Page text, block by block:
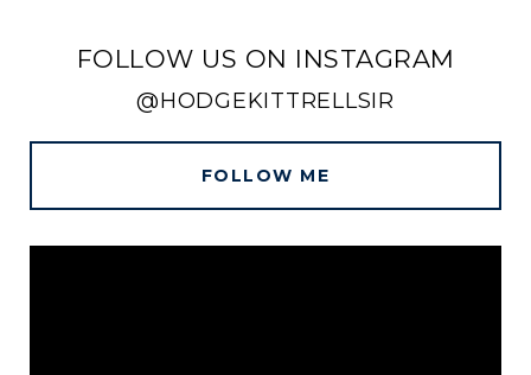
FOLLOW US ON INSTAGRAM
@HODGEKITTRELLSIR
FOLLOW ME